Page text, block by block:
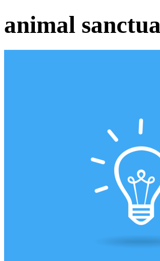
animal